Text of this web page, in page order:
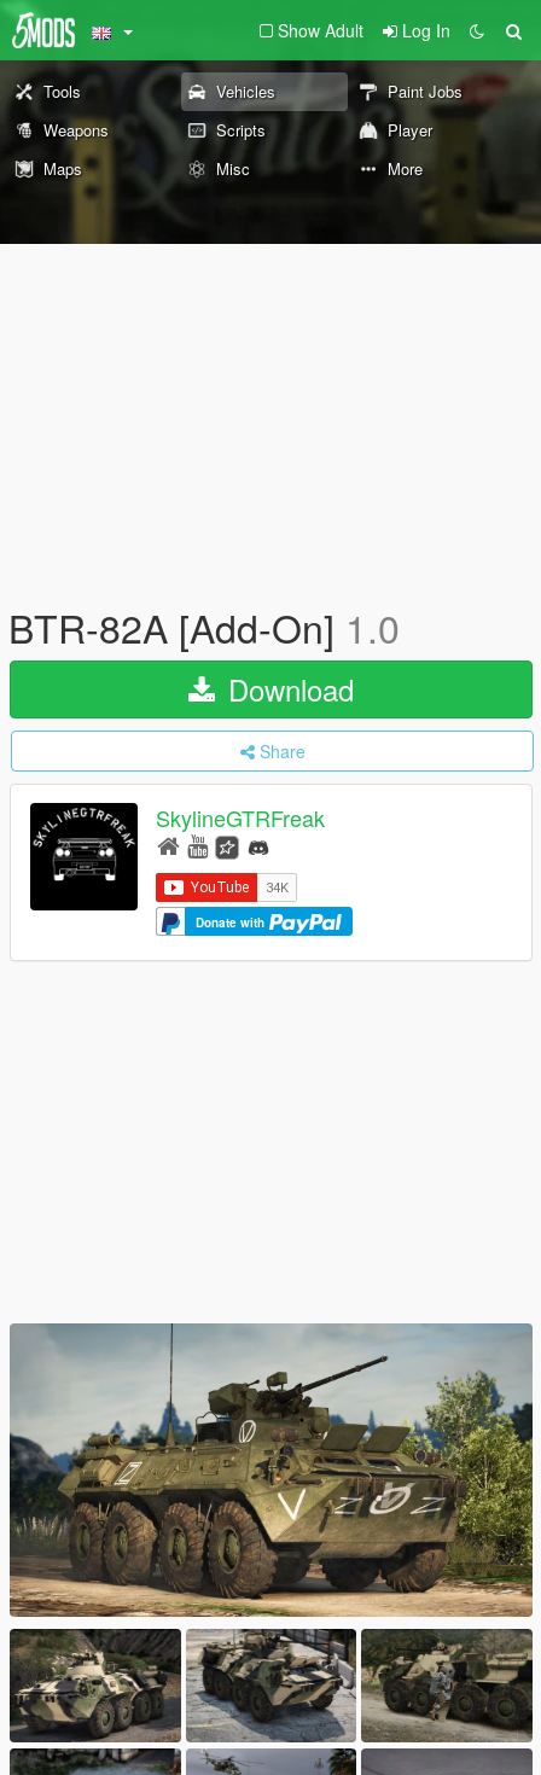
Show Adult Log In
Tools Vehicles
Paint Jobs
Weapons
Scripts
Player
Maps
Misc More
BTR-82A [Add-On] 1.0
Download
Share
SkylineGTRFreak
Donate with